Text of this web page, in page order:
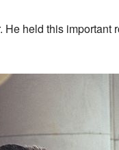
He held this important